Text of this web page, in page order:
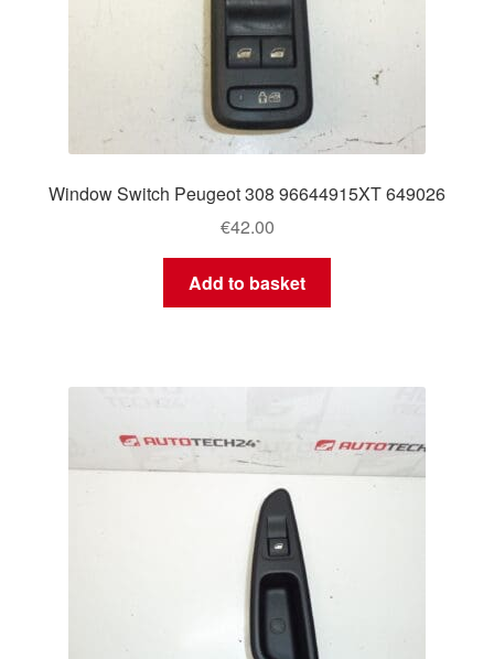
Window Switch Peugeot 308 96644915XT 649026
€42.00
Add to basket